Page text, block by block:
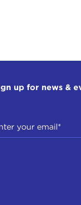
up for news &